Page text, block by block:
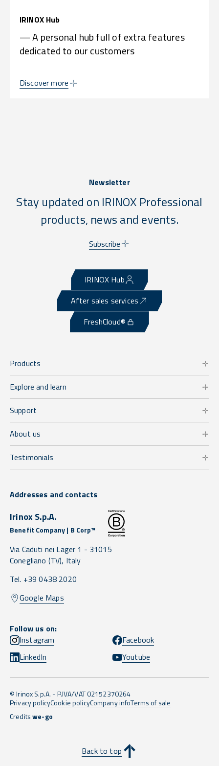
IRINOX Hub
— A personal hub full of extra features
dedicated to our customers
Discover more
Newsletter
Stay updated on IRINOX Professional
products, news and events.
Subscribe
IRINOX Hub
After sales services
FreshCloud®
Products
Explore and learn
Support
About us
Testimonials
Addresses and contacts
Irinox S.p.A.
Benefit Company | B Corp™
Via Caduti nei Lager 1 - 31015
Conegliano (TV), Italy
Tel. +39 0438 2020
Google Maps
Follow us on:
Instagram
Facebook
LinkedIn
Youtube
© Irinox S.p.A. - P.IVA/VAT 02152370264
Privacy policyCookie policyCompany infoTerms of sale
Creditswe-go
Back to top